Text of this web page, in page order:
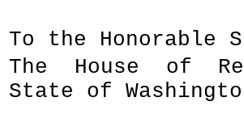
To the Honorable
The House of
State of